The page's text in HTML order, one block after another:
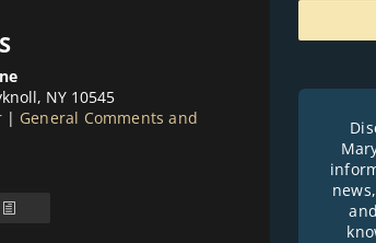
NY 10545
| General Comments and